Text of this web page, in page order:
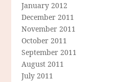
January 2012
December 2011
November 2011
October 2011
September 2011
August 2011
July 2011